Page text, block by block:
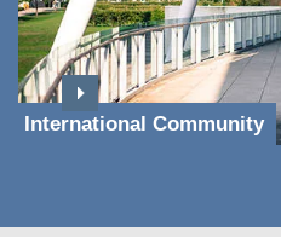
International Community